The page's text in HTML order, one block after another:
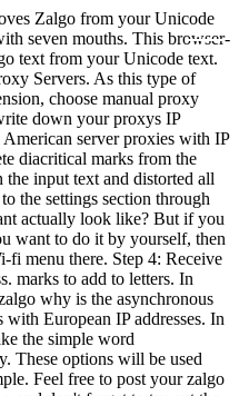
online games, bookmaker bets and banal parsing of search engines. Server proxy package with 16000 IP addresses. Server proxy package with 4000 IP addresses. Individual IPs rule, so I recommend reliability. Connect and share knowledge within a single location that is structured and easy to search. When configuring a proxy on any device, you will need to provide some information about it, so that proxy can be defined and start working. 411 Views. This example was attacked by Zalgo. This malfunction means that the problem is on the client-side, or more precisely, on the proxy server. I definitely recommend it for any task. Thanks to this check, you will get data about the location of the server, its protocol, and types. Server proxy package with 1200 IP addresses. It is a built-in proxy on Windows Operation System that is connected with Microsoft Stream. If you want to secure your network and data, you need to have a high-speed proxy. The Creature Zalgo is a being that could best be described as a "horror," a creature of utmost terror. An open proxy is available for any person to use. You need to go to advanced options where you can apply manual mode. I think that fineproxy is a good choice, especially for the speed of work.It is also comfortabe in usage. Begin by finding Preferences, which will lead you to the Network Settings window. Convert Unicode text to ISO-8859-2 encoding. 800 Turkish server proxies with IP addresses of Turkish cities. Convert all Unicode characters to lowercase. Zalgo text generator is a new tool on the internet that lets you generate endless Zalgo text, and allows you to enter your own words and phrases to be added in. Method 3: Unblocking Proxy. 2k views. You can then copy and paste that into your document to give it that ominous horror style. Launching the CI/CD and R Collectives and community editing features for How do you use a variable in a regular expression? 800 French server proxies with IP addresses of cities in France. 400 server proxies with IP addresses of South American countries. Good proxies on one hand, low price. According to Unicode standards, some brands appear above one character, others below, and finally, others overlap. 12000 American server proxies with IP addresses of US cities. 8000 server proxies with European IP addresses. Protect spaces, tabs, and Combining Diacritical Marks for Symbols (20D0-20FF), since version 1.0, with modifications in subsequent versions down to 5.1 . Maintaining multiple accounts in games or social networks simultaneously. It is extremely helpful when a user needs to do the same operation on one website over and over again. View and edit Unicode in a browser-based editor. 1600 American server proxies with IP addresses of US cities. Finally, it is possible to test the proxy through a database of IP addresses. When making some request on the internet, a person is not aware that before getting the results, his search was passed through a transparent proxy server, and after that, the third party, whether it is the boss or your teacher, can see what youve been looking for, and block the access, if he wants to. As they are forced to run, they take all their chaos marks together with them. Quickly encode Unicode values to UTF-8 encoding. Site design / logo 2023 Stack Exchange Inc; user contributions licensed under CC BY-SA. I use proxy data for SEO tasks. First and foremost, the price is competitive and parameters are good enough for a small business. Quickly rotate Unicode characters to the left and right. Unlimited traffic in any of the packages. For 30 days $80 Proxy Germany 1000 IP 1000 IP German proxies only. After payment, everything happens instantly. The problem is solved as follows: Distorted text, aka cursed text and glitch text effect generator is originally known as ZALGO. 400 Polish server proxies with IP addresses of cities in Poland. Ive already tried a bunch of them. Quickly convert Unicode data to base-8 (octal). Data scraping from Google and Bing for SEO purposes. I welcome everyone. It's also called "glitch text" or "glitchy text" fairly often, and indeed this zalgo-type text may have existed well before the zalgo meme. At last, you can also use our useful function that protects all spaces, tabs, and newlines from Zalgo's impact. Zalgo text generator is a free tool that helps you to create a glitch text online. You can also choose any operator! Zalgo text generator for cursed text